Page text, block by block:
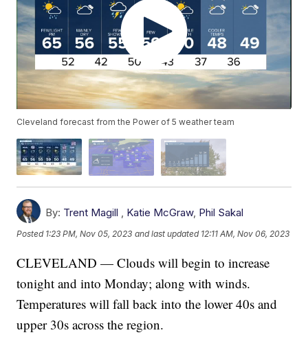
Cleveland forecast from the Power of 5 weather team
By: Trent Magill , Katie McGraw, Phil Sakal
Posted 1:23 PM, Nov 05, 2023 and last updated 12:11 AM, Nov 06, 2023
CLEVELAND — Clouds will begin to increase
tonight and into Monday; along with winds.
Temperatures will fall back into the lower 40s and
upper 30s across the region.